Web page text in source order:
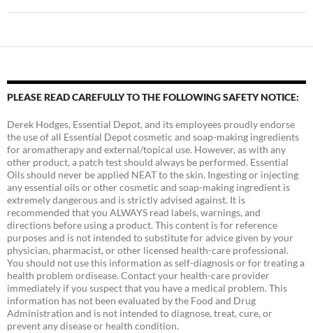
PLEASE READ CAREFULLY TO THE FOLLOWING SAFETY NOTICE:
Derek Hodges, Essential Depot, and its employees proudly endorse
the use of all Essential Depot cosmetic and soap-making ingredients
for aromatherapy and external/topical use. However, as with any
other product, a patch test should always be performed. Essential
Oils should never be applied NEAT to the skin. Ingesting or injecting
any essential oils or other cosmetic and soap-making ingredient is
extremely dangerous and is strictly advised against. It is
recommended that you ALWAYS read labels, warnings, and
directions before using a product. This content is for reference
purposes and is not intended to substitute for advice given by your
physician, pharmacist, or other licensed health-care professional.
You should not use this information as self-diagnosis or for treating a
health problem ordisease. Contact your health-care provider
immediately if you suspect that you have a medical problem. This
information has not been evaluated by the Food and Drug
Administration and is not intended to diagnose, treat, cure, or
prevent any disease or health condition.